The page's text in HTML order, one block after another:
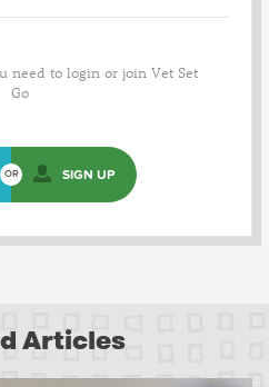
need to login or join Vet Set
Go
OR SIGN UP
Articles